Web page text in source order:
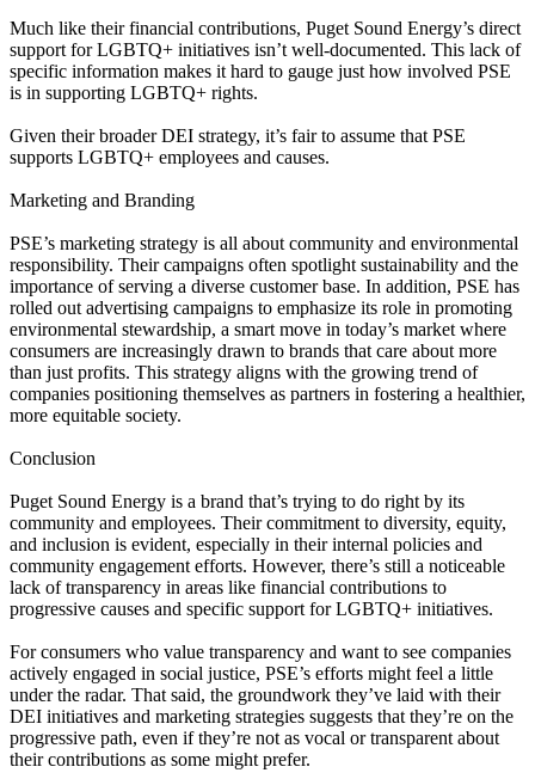
Much like their financial contributions, Puget Sound Energy’s direct
support for LGBTQ+ initiatives isn’t well-documented. This lack of
specific information makes it hard to gauge just how involved PSE
is in supporting LGBTQ+ rights.
Given their broader DEI strategy, it’s fair to assume that PSE
supports LGBTQ+ employees and causes.
Marketing and Branding
PSE’s marketing strategy is all about community and environmental
responsibility. Their campaigns often spotlight sustainability and the
importance of serving a diverse customer base. In addition, PSE has
rolled out advertising campaigns to emphasize its role in promoting
environmental stewardship, a smart move in today’s market where
consumers are increasingly drawn to brands that care about more
than just profits. This strategy aligns with the growing trend of
companies positioning themselves as partners in fostering a healthier,
more equitable society.
Conclusion
Puget Sound Energy is a brand that’s trying to do right by its
community and employees. Their commitment to diversity, equity,
and inclusion is evident, especially in their internal policies and
community engagement efforts. However, there’s still a noticeable
lack of transparency in areas like financial contributions to
progressive causes and specific support for LGBTQ+ initiatives.
For consumers who value transparency and want to see companies
actively engaged in social justice, PSE’s efforts might feel a little
under the radar. That said, the groundwork they’ve laid with their
DEI initiatives and marketing strategies suggests that they’re on the
progressive path, even if they’re not as vocal or transparent about
their contributions as some might prefer.